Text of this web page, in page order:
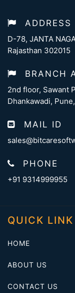
ADDRESS
D-78, JANTA
Rajasthan 302015
BRANCH
2nd floor, Sawant
Dhankawadi,
MAIL ID
PHONE
+91 9314999955
QUICK LINK
HOME
ABOUT US
CONTACT US